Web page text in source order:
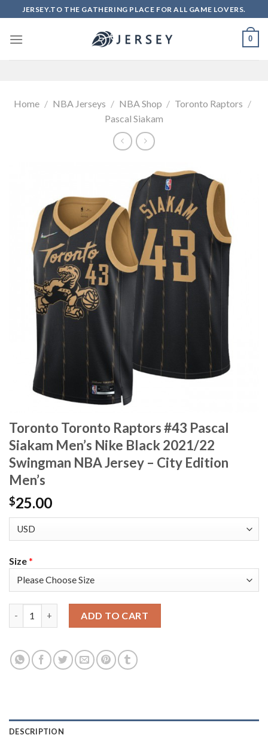
to
content
JERSEY.TO THE GATHERING PLACE FOR ALL GAME LOVERS.
0
Home / NBA Jerseys / NBA Shop / Toronto Raptors /
Pascal Siakam
Toronto Toronto Raptors #43 Pascal
Siakam Men’s Nike Black 2021/22
Swingman NBA Jersey – City Edition
Men’s
$25.00
Size*
ADD TO CART
DESCRIPTION